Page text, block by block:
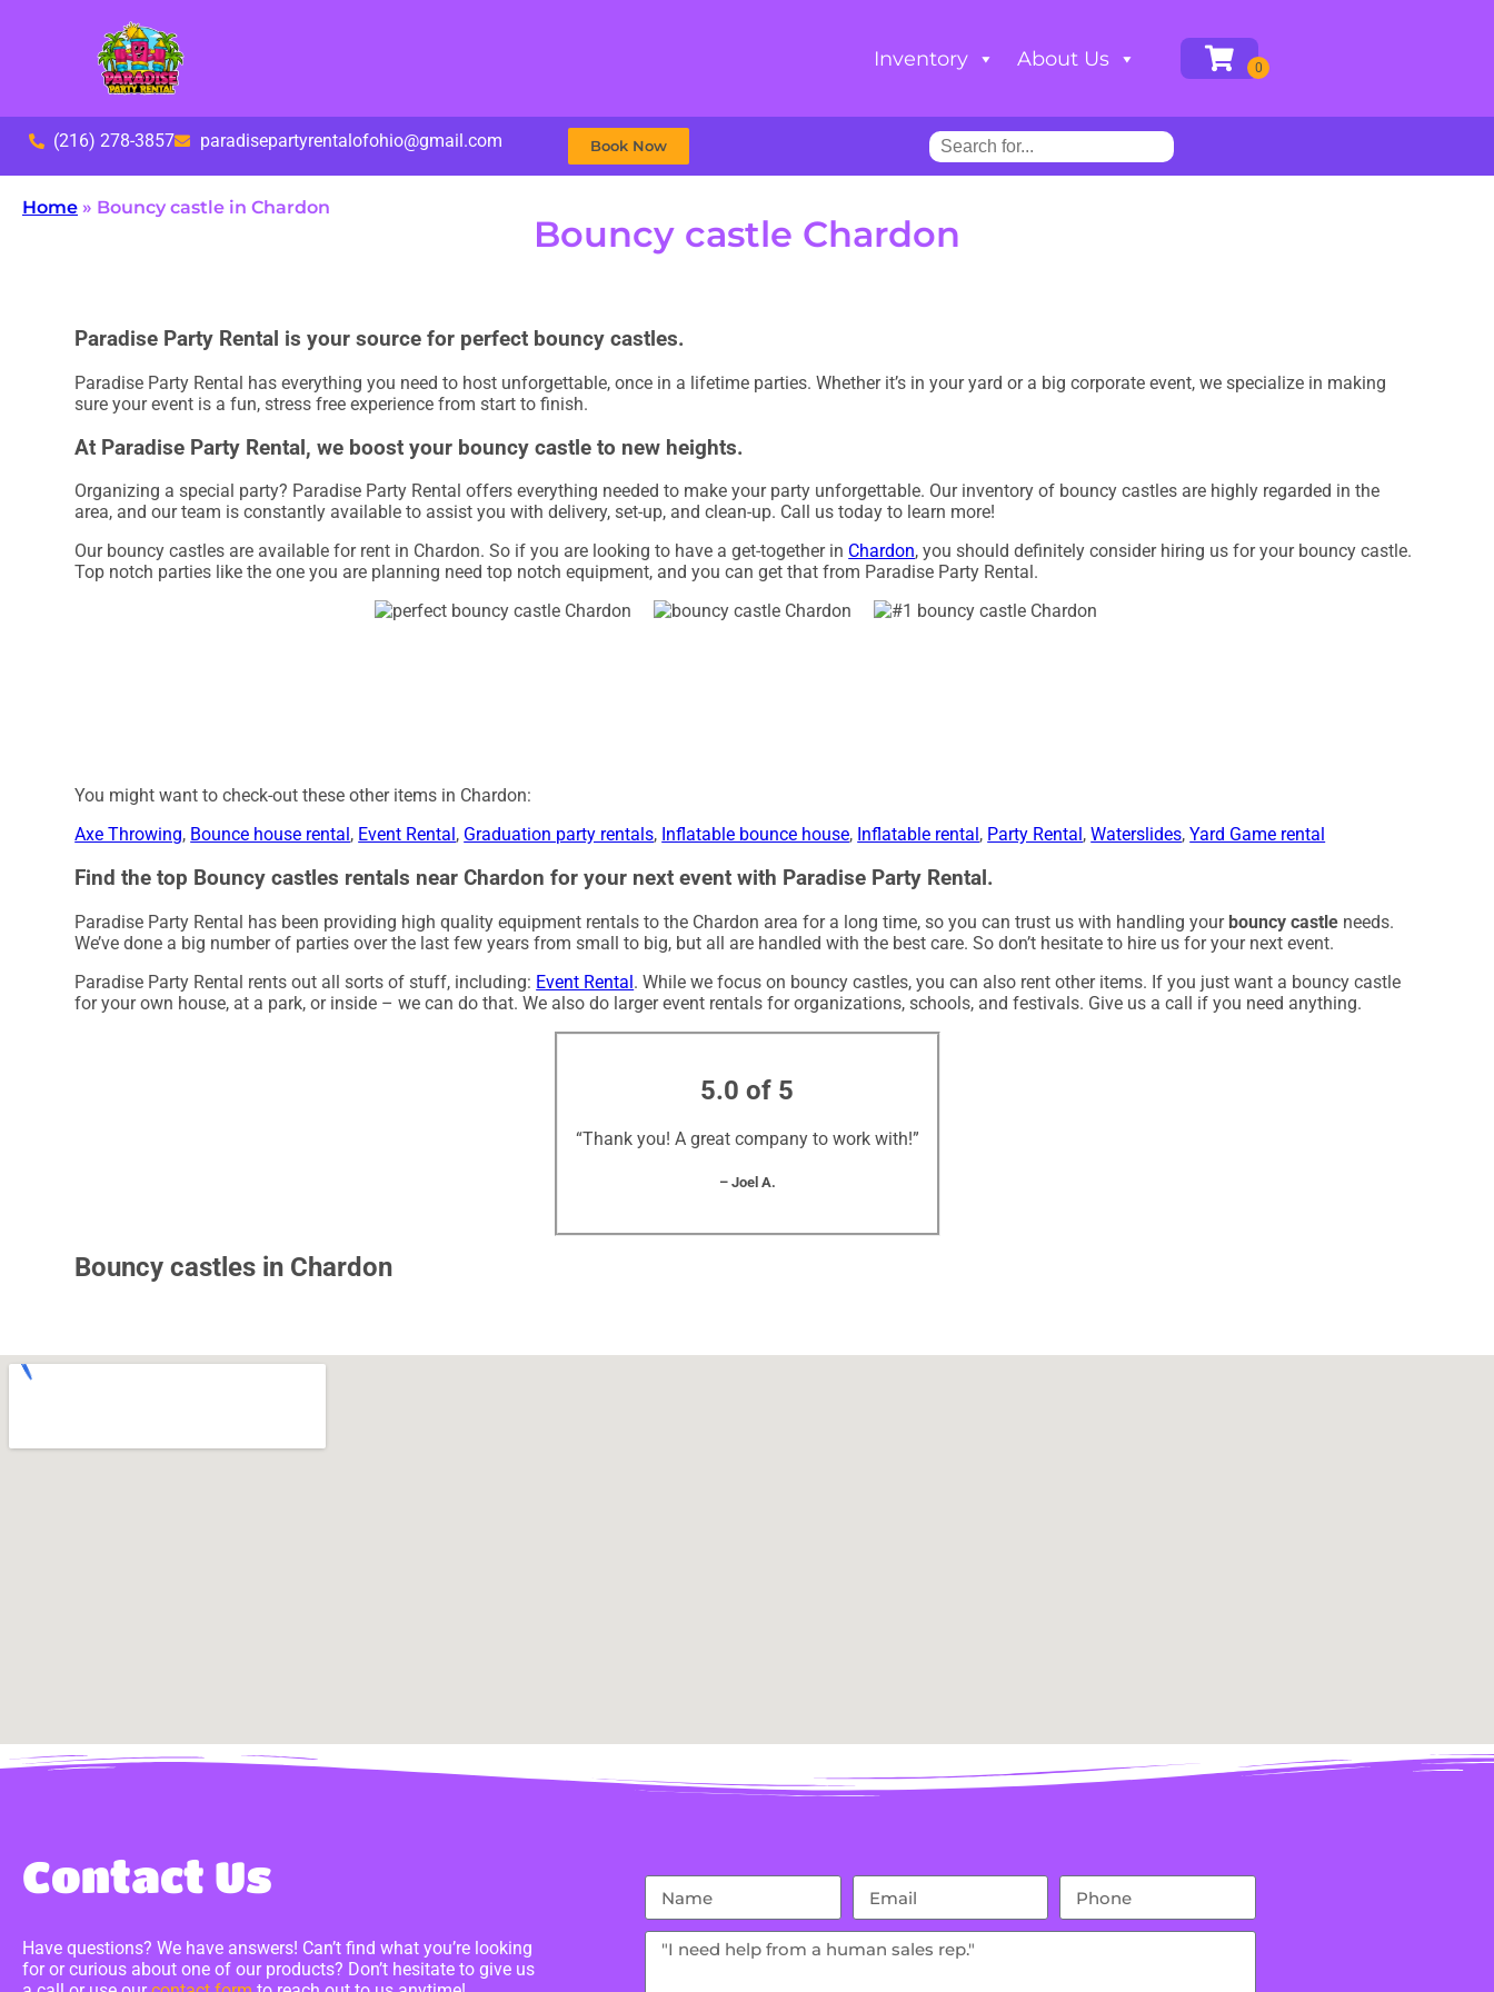
Inventory About Us
(216) 278-3857 paradisepartyrentalofohio@gmail.com Book Now
Home » Bouncy castle in Chardon
Bouncy castle Chardon
Paradise Party Rental is your source for perfect bouncy castles.
Paradise Party Rental has everything you need to host unforgettable, once in a lifetime parties. Whether it’s in your yard or a big corporate event, we specialize in making
sure your event is a fun, stress free experience from start to finish.
At Paradise Party Rental, we boost your bouncy castle to new heights.
Organizing a special party? Paradise Party Rental offers everything needed to make your party unforgettable. Our inventory of bouncy castles are highly regarded in the
area, and our team is constantly available to assist you with delivery, set-up, and clean-up. Call us today to learn more!
Our bouncy castles are available for rent in Chardon. So if you are looking to have a get-together in Chardon, you should definitely consider hiring us for your bouncy castle.
Top notch parties like the one you are planning need top notch equipment, and you can get that from Paradise Party Rental.
You might want to check-out these other items in Chardon:
Axe Throwing, Bounce house rental , Event Rental , Graduation party rentals, Inflatable bounce house, Inflatable rental , Party Rental ,Waterslides,Yard Game rental
Find the top Bouncy castles rentals near Chardon for your next event with Paradise Party Rental.
Paradise Party Rental has been providing high quality equipment rentals to the Chardon area for a long time, so you can trust us with handling your bouncy castle needs.
We’ve done a big number of parties over the last few years from small to big, but all are handled with the best care. So don’t hesitate to hire us for your next event.
Paradise Party Rental rents out all sorts of stuff, including: Event Rental. While we focus on bouncy castles, you can also rent other items. If you just want a bouncy castle
for your own house, at a park, or inside – we can do that. We also do larger event rentals for organizations, schools, and festivals. Give us a call if you need anything.
5.0 of 5
“Thank you! A great company to work with!”
– Joel A.
Bouncy castles in Chardon
Contact Us
Have questions? We have answers! Can’t find what you’re looking
for or curious about one of our products? Don’t hesitate to give us